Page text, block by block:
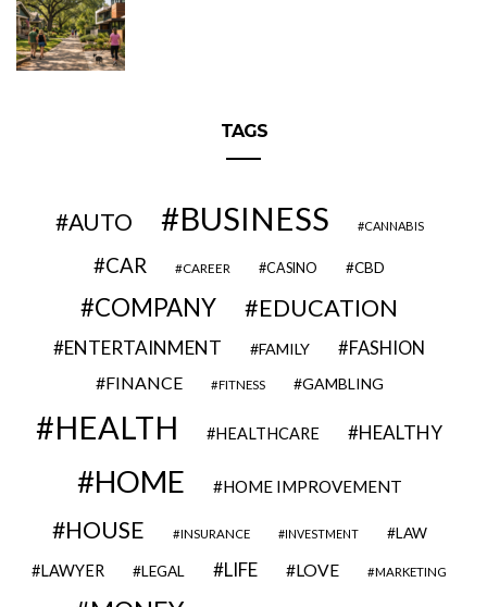
TAGS
AUTO BUSINESS CANNABIS
CAR CAREER CASINO CBD
COMPANY EDUCATION
ENTERTAINMENT FAMILY FASHION
FINANCE FITNESS GAMBLING
HEALTH HEALTHCARE HEALTHY
HOME HOME IMPROVEMENT
HOUSE INSURANCE INVESTMENT LAW
LAWYER LEGAL LIFE LOVE MARKETING